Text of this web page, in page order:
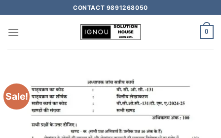
CONTACT 9891268050
0
Sale!